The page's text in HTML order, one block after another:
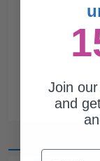
Join
and
Email